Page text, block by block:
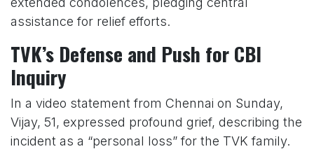
assistance for relief efforts.
TVK’s Defense and Push for CBI
Inquiry
In a video statement from Chennai on Sunday,
Vijay, 51, expressed profound grief, describing the
incident as a “personal loss” for the TVK family.